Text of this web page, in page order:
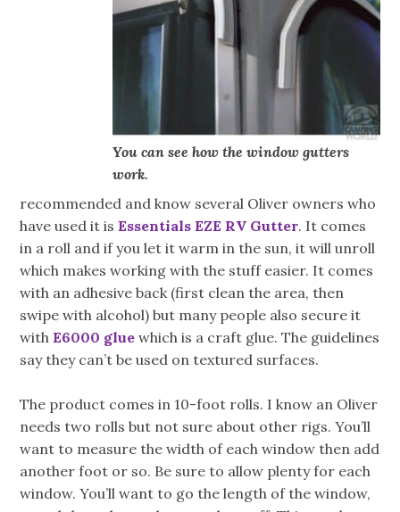
You can see how the window gutters
work.
recommended and know several Oliver owners who
have used it isEssentials EZE RV Gutter. It comes
in a roll and if you let it warm in the sun, it will unroll
which makes working with the stuff easier. It comes
with an adhesive back (first clean the area, then
swipe with alcohol) but many people also secure it
withE6000 glue which is a craft glue. The guidelines
say they can’t be used on textured surfaces.
The product comes in 10-foot rolls. I know an Oliver
needs two rolls but not sure about other rigs. You’ll
want to measure the width of each window then add
another foot or so. Be sure to allow plenty for each
window. You’ll want to go the length of the window,